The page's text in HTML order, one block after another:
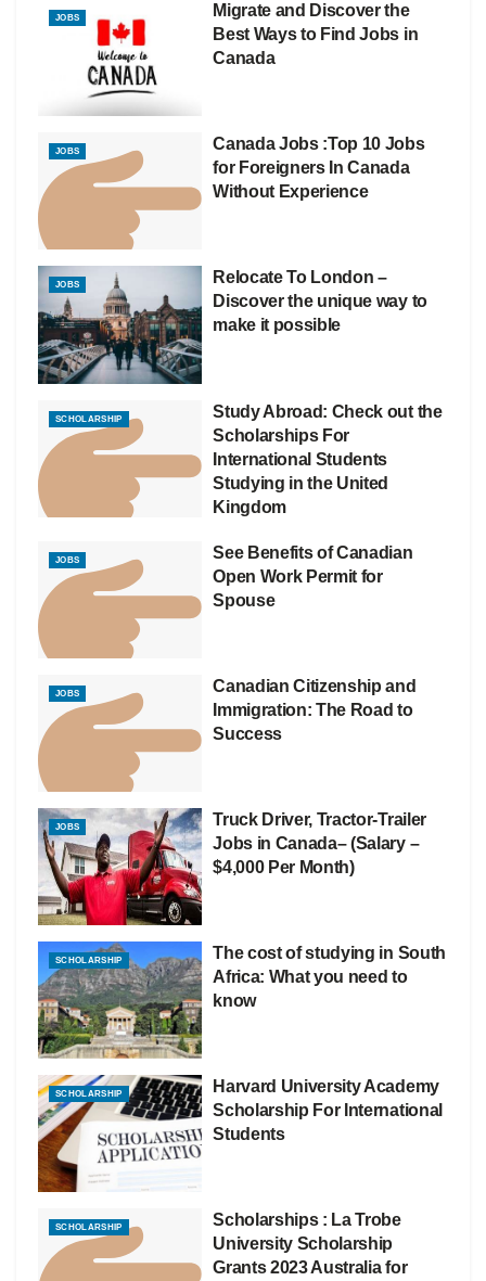
JOBS
Migrate and Discover the
Best Ways to Find Jobs in
Canada
JOBS
Canada Jobs :Top 10 Jobs
for Foreigners In Canada
Without Experience
JOBS
Relocate To London –
Discover the unique way to
make it possible
SCHOLARSHIP
Study Abroad: Check out the
Scholarships For
International Students
Studying in the United
Kingdom
JOBS
See Benefits of Canadian
Open Work Permit for
Spouse
JOBS
Canadian Citizenship and
Immigration: The Road to
Success
JOBS
Truck Driver, Tractor-Trailer
Jobs in Canada– (Salary –
$4,000 Per Month)
SCHOLARSHIP
The cost of studying in South
Africa: What you need to
know
SCHOLARSHIP
Harvard University Academy
Scholarship For International
Students
SCHOLARSHIP
Scholarships : La Trobe
University Scholarship
Grants 2023 Australia for